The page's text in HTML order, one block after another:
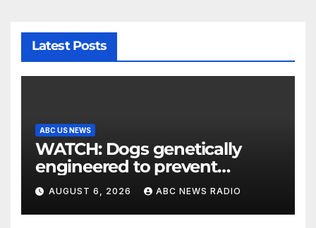
Latest Posts
ABC US NEWS
WATCH: Dogs genetically
engineered to prevent
allergies
AUGUST 6, 2026 ABC NEWS RADIO